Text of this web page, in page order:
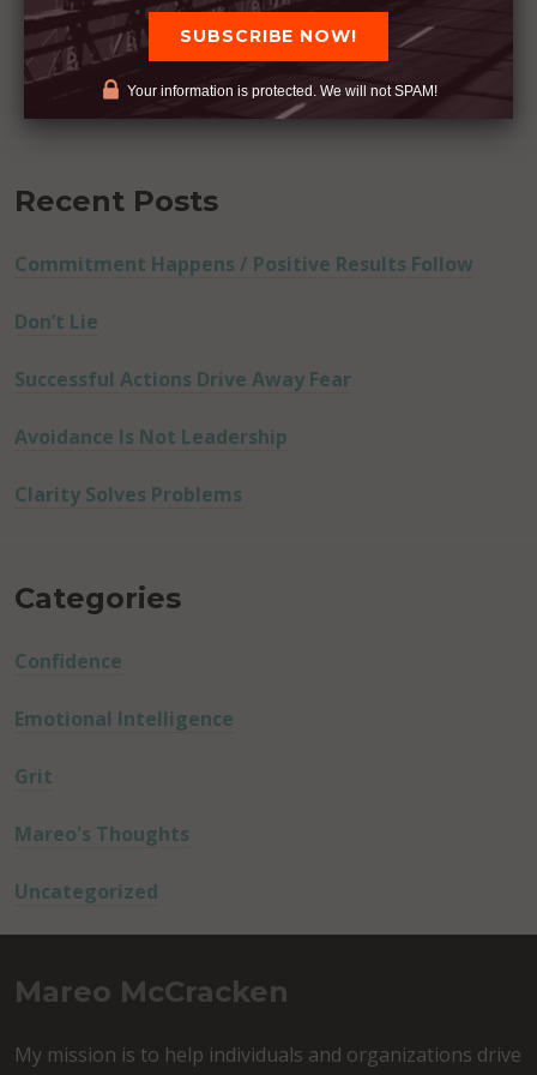
Recent Posts
Commitment Happens / Positive Results Follow
Don’t Lie
Successful Actions Drive Away Fear
Avoidance Is Not Leadership
Clarity Solves Problems
Categories
Confidence
Emotional Intelligence
Grit
Mareo's Thoughts
Uncategorized
Mareo McCracken
My mission is to help individuals and organizations drive
Your information is protected. We will not SPAM!